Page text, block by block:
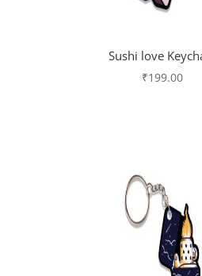
Sushi love
₹199.00